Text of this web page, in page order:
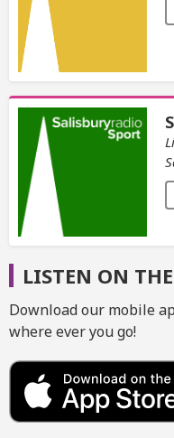
LISTEN ON
Download our mobile
where ever you go!